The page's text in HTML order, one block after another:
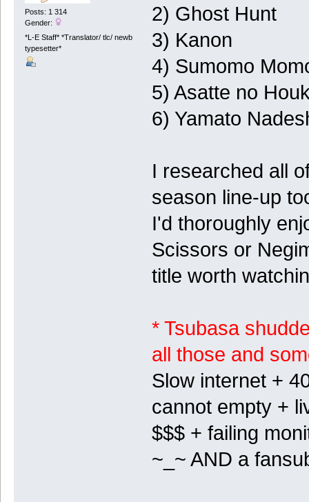
Posts: 1 314
Gender:
*L-E Staff* *Translator/ tlc/ newb
typesetter*
2) Ghost Hunt
3) Kanon
4) Sumomo
5) Asatte no
6) Yamato
I researched all
season line-up
I'd thoroughly
Scissors or
title worth
* Tsubasa
all those and
Slow internet +
cannot empty +
$$$ + failing
~_~ AND a